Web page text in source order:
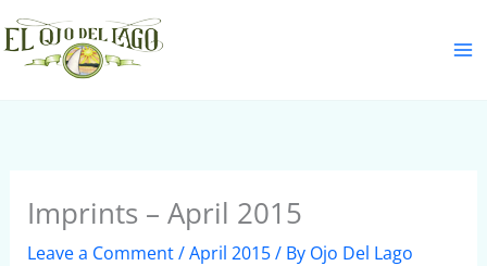
Skip
to
content
Imprints – April 2015
Leave a Comment/April 2015/ By Ojo Del Lago
S
e